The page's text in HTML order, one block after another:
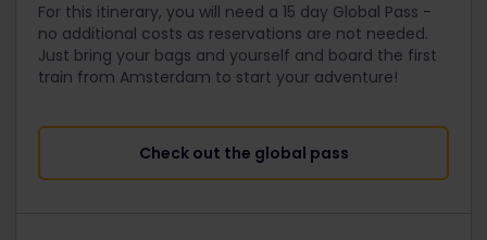
For this itinerary, you will need a 15 day Global Pass -
no additional costs as reservations are not needed.
Just bring your bags and yourself and board the first
train from Amsterdam to start your adventure!
Check out the global pass